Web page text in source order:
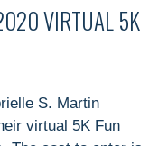
VIRTUAL 5K
S. Martin
virtual 5K Fun